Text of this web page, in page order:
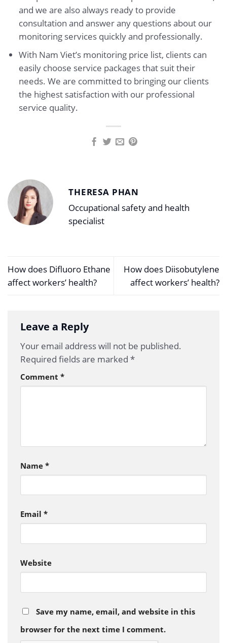
and we are also always ready to provide
consultation and answer any questions about our
monitoring services quickly and professionally.
With Nam Viet’s monitoring price list, clients can
easily choose service packages that suit their
needs. We are committed to bringing our clients
the highest satisfaction with our professional
service quality.
THERESA PHAN
Occupational safety and health
specialist
How does Difluoro Ethane
affect workers’ health?
How does Diisobutylene
affect workers’ health?
Leave a Reply
Your email address will not be published.
Required fields are marked *
Comment *
Name *
Email *
Website
Save my name, email, and website in this
browser for the next time I comment.